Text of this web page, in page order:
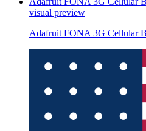
visual preview
Adafruit FONA 3G Cellular